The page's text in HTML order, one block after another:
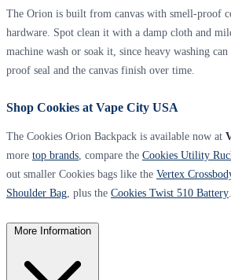
The Orion is built from canvas with smell-proof
hardware. Spot clean it with a damp cloth and
machine wash or soak it, since heavy washing
proof seal and the canvas finish over time.
Shop Cookies at Vape City USA
The Cookies Orion Backpack is available now at
more top brands , compare the Cookies Utility
out smaller Cookies bags like the Vertex
Shoulder Bag , plus the Cookies Twist 510 Battery
More Information